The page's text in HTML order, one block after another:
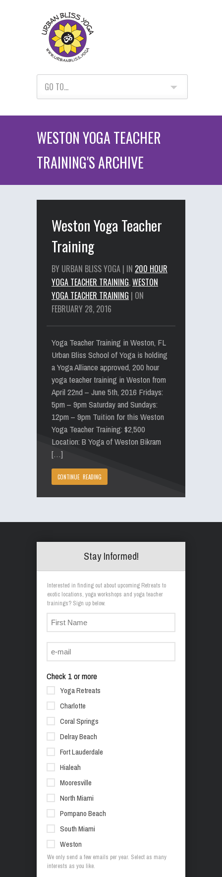
GO TO...
WESTON YOGA TEACHER
TRAINING'S ARCHIVE
Weston Yoga Teacher
Training
BY URBAN BLISS YOGA | IN 200 HOUR
YOGA TEACHER TRAINING,WESTON
YOGA TEACHER TRAINING | ON
FEBRUARY 28, 2016
Yoga Teacher Training in Weston, FL
Urban Bliss School of Yoga is holding
a Yoga Alliance approved, 200 hour
yoga teacher training in Weston from
April 22nd – June 5th, 2016 Fridays:
5pm – 9pm Saturday and Sundays:
12pm – 9pm Tuition for this Weston
Yoga Teacher Training: $2,500
Location: B Yoga of Weston Bikram
[…]
CONTINUE READING
Stay Informed!
Interested in finding out about upcoming Retreats to
exotic locations, yoga workshops and yoga teacher
trainings? Sign up below.
Check 1 or more
Yoga Retreats
Charlotte
Coral Springs
Delray Beach
Fort Lauderdale
Hialeah
Mooresville
North Miami
Pompano Beach
South Miami
Weston
We only send a few emails per year. Select as many
interests as you like.